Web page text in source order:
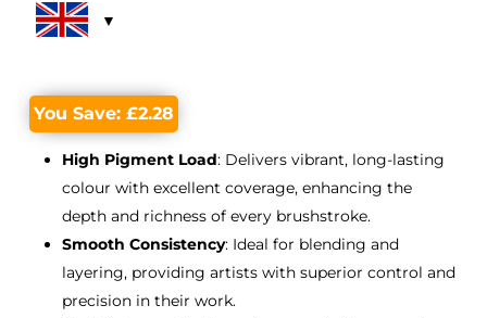
£11.25.
You Save: £2.28
High Pigment Load: Delivers vibrant, long-lasting
colour with excellent coverage, enhancing the
depth and richness of every brushstroke.
Smooth Consistency: Ideal for blending and
layering, providing artists with superior control and
precision in their work.